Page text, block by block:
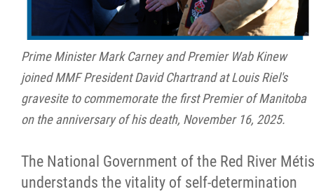
Prime Minister Mark Carney and Premier Wab Kinew
joined MMF President David Chartrand at Louis Riel's
gravesite to commemorate the first Premier of Manitoba
on the anniversary of his death, November 16, 2025.
The National Government of the Red River Métis
understands the vitality of self-determination